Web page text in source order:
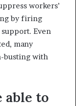
workers’
by firing
Even
many
busting with
able to